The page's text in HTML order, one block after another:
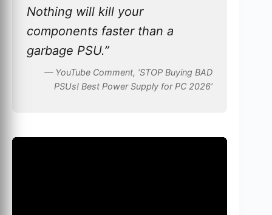
Nothing will kill your
components faster than a
garbage PSU.”
— YouTube Comment, ‘STOP Buying BAD
PSUs! Best Power Supply for PC 2026’